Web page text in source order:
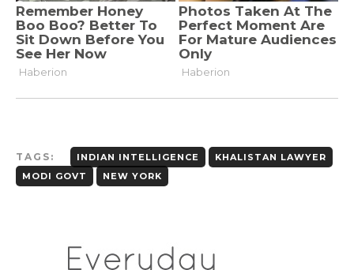
TAGS: INDIAN INTELLIGENCE
KHALISTAN LAWYER
MODI GOVT
NEW YORK